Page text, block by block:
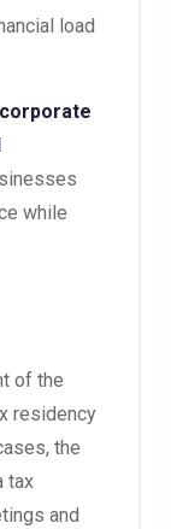
load
while
of the
residency
the
tax
and